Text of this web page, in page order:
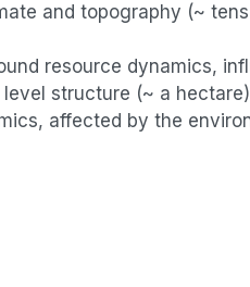
and topography (~
resource dynamics,
structure (~ a hectare)
affected by the